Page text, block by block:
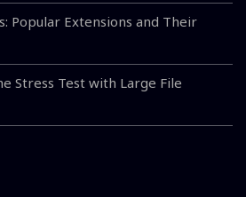
Popular Extensions and Their
Stress Test with Large File